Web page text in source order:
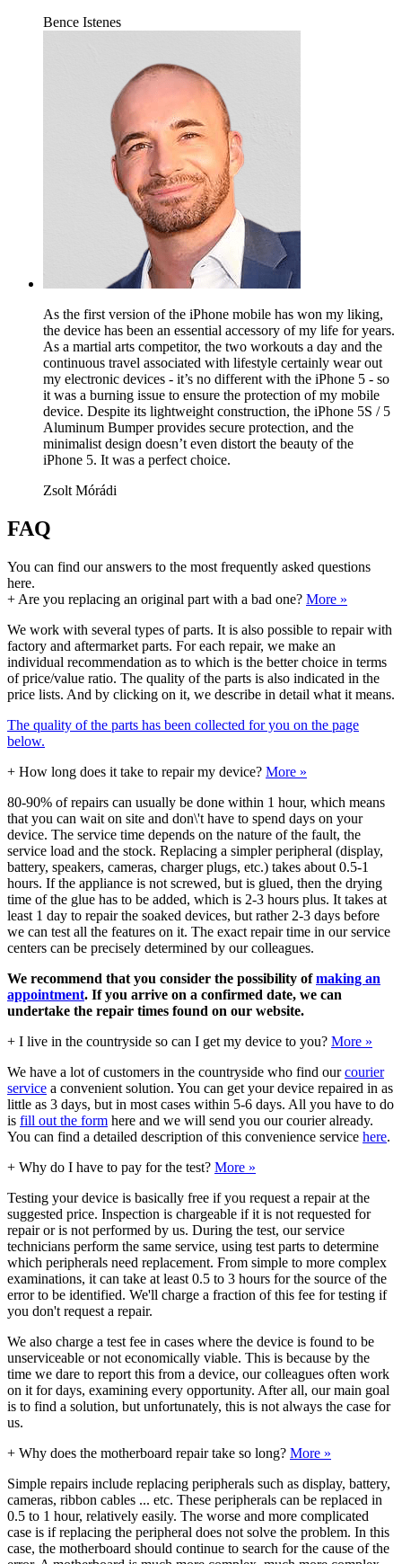
Bence Istenes
As the first version of the iPhone mobile has won my liking,
the device has been an essential accessory of my life for years.
As a martial arts competitor, the two workouts a day and the
continuous travel associated with lifestyle certainly wear out
my electronic devices - it’s no different with the iPhone 5 - so
it was a burning issue to ensure the protection of my mobile
device. Despite its lightweight construction, the iPhone 5S / 5
Aluminum Bumper provides secure protection, and the
minimalist design doesn’t even distort the beauty of the
iPhone 5. It was a perfect choice.
Zsolt Mórádi
FAQ
You can find our answers to the most frequently asked questions
here.
+ Are you replacing an original part with a bad one? More »
We work with several types of parts. It is also possible to repair with
factory and aftermarket parts. For each repair, we make an
individual recommendation as to which is the better choice in terms
of price/value ratio. The quality of the parts is also indicated in the
price lists. And by clicking on it, we describe in detail what it means.
The quality of the parts has been collected for you on the page
below.
+ How long does it take to repair my device? More »
80-90% of repairs can usually be done within 1 hour, which means
that you can wait on site and don\'t have to spend days on your
device. The service time depends on the nature of the fault, the
service load and the stock. Replacing a simpler peripheral (display,
battery, speakers, cameras, charger plugs, etc.) takes about 0.5-1
hours. If the appliance is not screwed, but is glued, then the drying
time of the glue has to be added, which is 2-3 hours plus. It takes at
least 1 day to repair the soaked devices, but rather 2-3 days before
we can test all the features on it. The exact repair time in our service
centers can be precisely determined by our colleagues.
We recommend that you consider the possibility ofmaking an
appointment. If you arrive on a confirmed date, we can
undertake the repair times found on our website.
+ I live in the countryside so can I get my device to you? More »
We have a lot of customers in the countryside who find ourcourier
service a convenient solution. You can get your device repaired in as
little as 3 days, but in most cases within 5-6 days. All you have to do
is fill out the form here and we will send you our courier already.
You can find a detailed description of this convenience service here.
+ Why do I have to pay for the test? More »
Testing your device is basically free if you request a repair at the
suggested price. Inspection is chargeable if it is not requested for
repair or is not performed by us. During the test, our service
technicians perform the same service, using test parts to determine
which peripherals need replacement. From simple to more complex
examinations, it can take at least 0.5 to 3 hours for the source of the
error to be identified. We'll charge a fraction of this fee for testing if
you don't request a repair.
We also charge a test fee in cases where the device is found to be
unserviceable or not economically viable. This is because by the
time we dare to report this from a device, our colleagues often work
on it for days, examining every opportunity. After all, our main goal
is to find a solution, but unfortunately, this is not always the case for
us.
+ Why does the motherboard repair take so long? More »
Simple repairs include replacing peripherals such as display, battery,
cameras, ribbon cables ... etc. These peripherals can be replaced in
0.5 to 1 hour, relatively easily. The worse and more complicated
case is if replacing the peripheral does not solve the problem. In this
case, the motherboard should continue to search for the cause of the